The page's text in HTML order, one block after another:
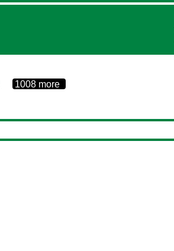
0000‒00‒00
1008 more